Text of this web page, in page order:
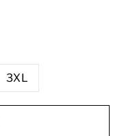
3XL